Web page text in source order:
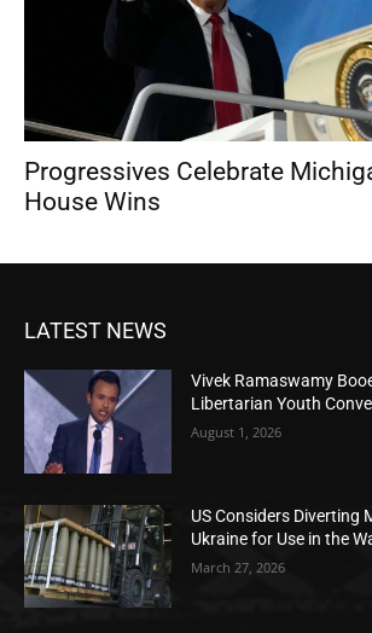
Progressives Celebrate
House Wins
LATEST NEWS
Vivek Ramaswamy
Libertarian Youth
August 1, 2026
US Considers Diverting
Ukraine for Use in the
March 27, 2026